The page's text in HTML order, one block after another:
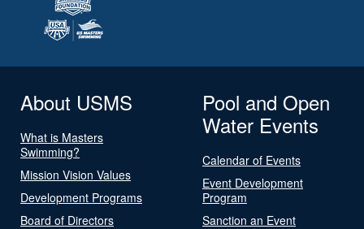
About USMS
What is Masters
Swimming?
Mission Vision Values
Development Programs
Board of Directors
Pool and Open
Water Events
Calendar of Events
Event Development
Program
Sanction an Event